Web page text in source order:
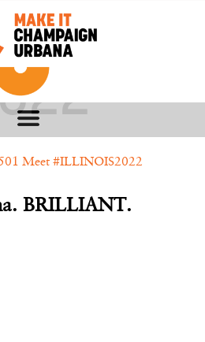
OF
Meet #ILLINOIS2022
BRILLIANT.